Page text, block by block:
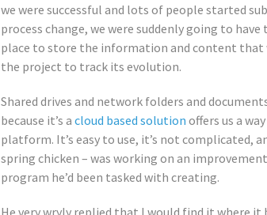
we were successful and lots of people started
process change, we were suddenly going to
place to store the information and content that
the project to track its evolution.
Shared drives and network folders and
because it’s a cloud based solution offers us a
platform. It’s easy to use, it’s not complicated,
spring chicken – was working on an
program he’d been tasked with creating.
He very wryly replied that I would find it where it